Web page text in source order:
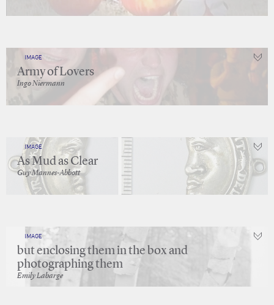
IMAGE
Army of Lovers
Ingo Niermann
IMAGE
As Mud as Clear
Guy Mannes-Abbott
IMAGE
but enclosing them in the box and
photographing them
Emily Labarge